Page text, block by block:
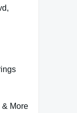
& More